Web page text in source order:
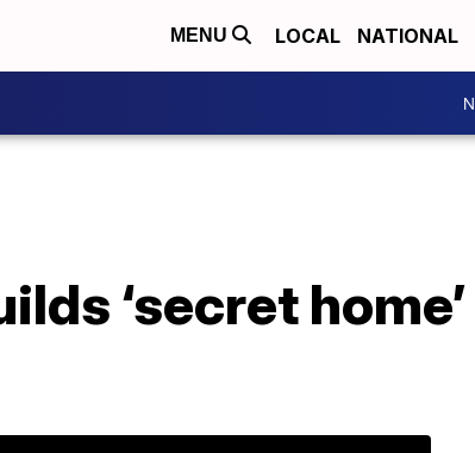
MENU LOCAL NATIONAL
‘secret home’